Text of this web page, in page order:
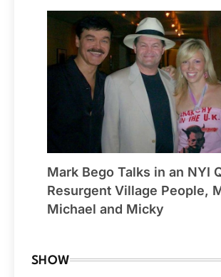
Mark Bego Talks in an NYI
Resurgent Village People,
Michael and Micky
SHOW